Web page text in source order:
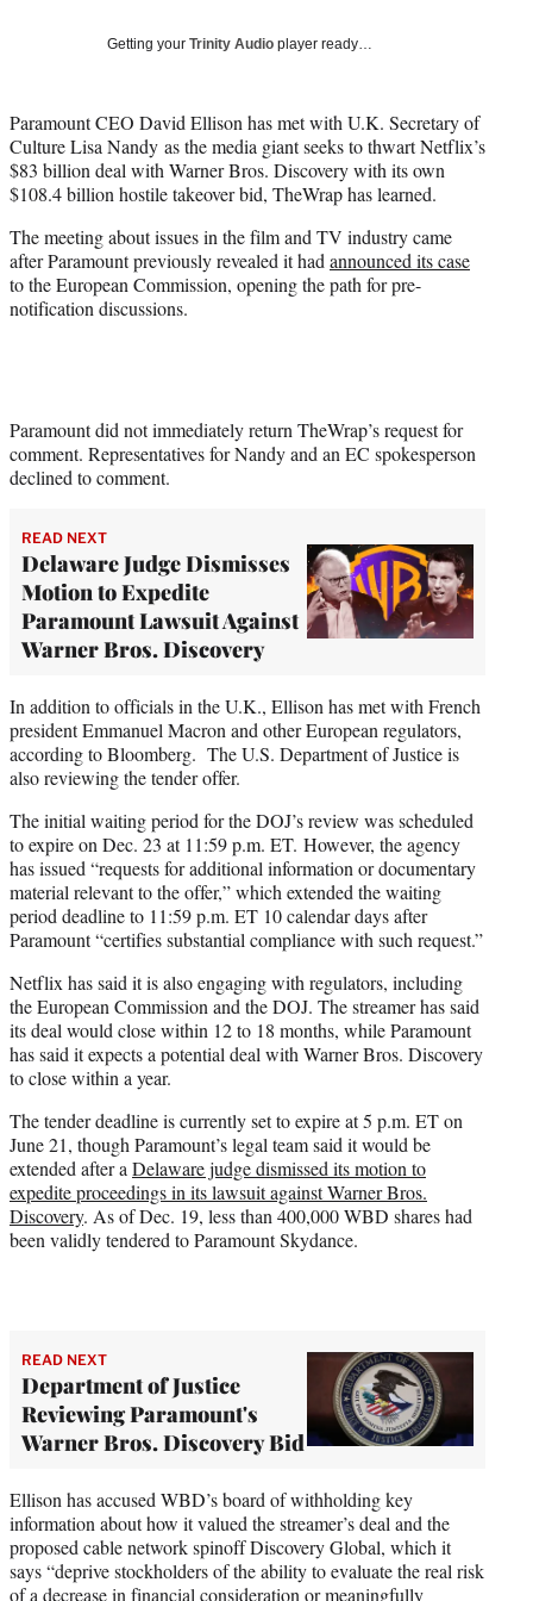
e
r
)
Getting your Trinity Audio player ready…
Paramount CEO David Ellison has met with U.K. Secretary of
Culture Lisa Nandy as the media giant seeks to thwart Netflix’s
$83 billion deal with Warner Bros. Discovery with its own
$108.4 billion hostile takeover bid, TheWrap has learned.
The meeting about issues in the film and TV industry came
after Paramount previously revealed it had announced its case
to the European Commission, opening the path for pre-
notification discussions.
Paramount did not immediately return TheWrap’s request for
comment. Representatives for Nandy and an EC spokesperson
declined to comment.
READ NEXT
Delaware Judge Dismisses
Motion to Expedite
Paramount Lawsuit Against
Warner Bros. Discovery
In addition to officials in the U.K., Ellison has met with French
president Emmanuel Macron and other European regulators,
according to Bloomberg. The U.S. Department of Justice is
also reviewing the tender offer.
The initial waiting period for the DOJ’s review was scheduled
to expire on Dec. 23 at 11:59 p.m. ET. However, the agency
has issued “requests for additional information or documentary
material relevant to the offer,” which extended the waiting
period deadline to 11:59 p.m. ET 10 calendar days after
Paramount “certifies substantial compliance with such request.”
Netflix has said it is also engaging with regulators, including
the European Commission and the DOJ. The streamer has said
its deal would close within 12 to 18 months, while Paramount
has said it expects a potential deal with Warner Bros. Discovery
to close within a year.
The tender deadline is currently set to expire at 5 p.m. ET on
June 21, though Paramount’s legal team said it would be
extended after a Delaware judge dismissed its motion to
expedite proceedings in its lawsuit against Warner Bros.
Discovery. As of Dec. 19, less than 400,000 WBD shares had
been validly tendered to Paramount Skydance.
READ NEXT
Department of Justice
Reviewing Paramount's
Warner Bros. Discovery Bid
Ellison has accused WBD’s board of withholding key
information about how it valued the streamer’s deal and the
proposed cable network spinoff Discovery Global, which it
says “deprive stockholders of the ability to evaluate the real risk
of a decrease in financial consideration or meaningfully